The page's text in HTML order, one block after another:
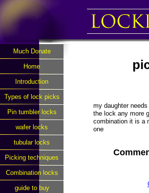
my daughter
the lock any more
combination it is a
one
Much Donate
Home
Introduction
Types of lock picks
Pin tumbler locks
wafer locks
tubular locks
Picking techniques
Combination locks
guide to buy